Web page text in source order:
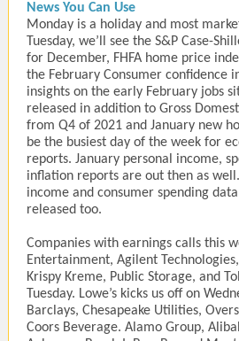
News You Can Use
Monday is a holiday and most
Tuesday, we’ll see the S&P Case-
for December, FHFA home price
the February Consumer confidence
insights on the early February jobs
released in addition to Gross
from Q4 of 2021 and January new
be the busiest day of the week for
reports. January personal income,
inflation reports are out then as
income and consumer spending
released too.
Companies with earnings calls this
Entertainment, Agilent
Krispy Kreme, Public Storage, and
Tuesday. Lowe’s kicks us off on
Barclays, Chesapeake Utilities,
Coors Beverage. Alamo Group,